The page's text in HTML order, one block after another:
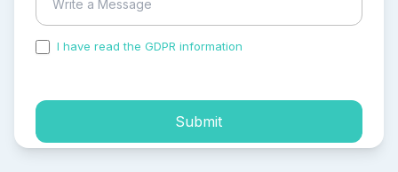
I have read the GDPR information
Submit